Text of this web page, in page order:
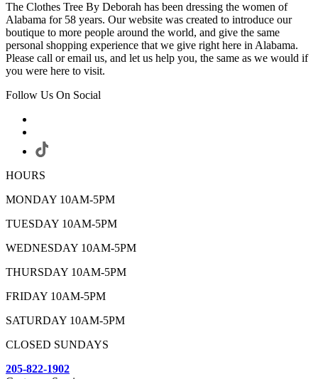
The Clothes Tree By Deborah has been dressing the women of
Alabama for 58 years. Our website was created to introduce our
boutique to more people around the world, and give the same
personal shopping experience that we give right here in Alabama.
Please call or email us, and let us help you, the same as we would if
you were here to visit.
Follow Us On Social
HOURS
MONDAY 10AM-5PM
TUESDAY 10AM-5PM
WEDNESDAY 10AM-5PM
THURSDAY 10AM-5PM
FRIDAY 10AM-5PM
SATURDAY 10AM-5PM
CLOSED SUNDAYS
205-822-1902